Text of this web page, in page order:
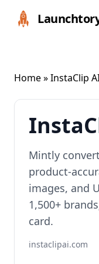
Home» InstaClip
Mintly
product-
images, and
1,500+
card.
instaclipai.com